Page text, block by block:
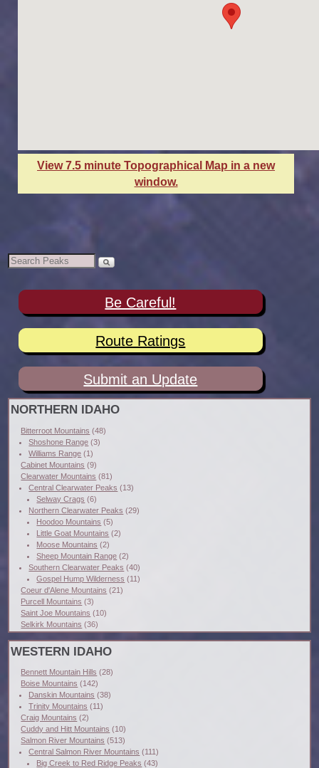
View 7.5 minute Topographical Map in a new
window.
Be Careful!
Route Ratings
Submit an Update
NORTHERN IDAHO
Bitterroot Mountains (48)
Shoshone Range (3)
Williams Range (1)
Cabinet Mountains (9)
Clearwater Mountains (81)
Central Clearwater Peaks (13)
Selway Crags (6)
Northern Clearwater Peaks (29)
Hoodoo Mountains (5)
Little Goat Mountains (2)
Moose Mountains (2)
Sheep Mountain Range (2)
Southern Clearwater Peaks (40)
Gospel Hump Wilderness (11)
Coeur d'Alene Mountains (21)
Purcell Mountains (3)
Saint Joe Mountains (10)
Selkirk Mountains (36)
WESTERN IDAHO
Bennett Mountain Hills (28)
Boise Mountains (142)
Danskin Mountains (38)
Trinity Mountains (11)
Craig Mountains (2)
Cuddy and Hitt Mountains (10)
Salmon River Mountains (513)
Central Salmon River Mountains (111)
Big Creek to Red Ridge Peaks (43)